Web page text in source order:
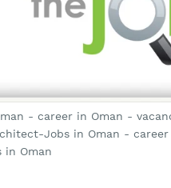
- career in Oman -
Jobs in Oman -
in Oman